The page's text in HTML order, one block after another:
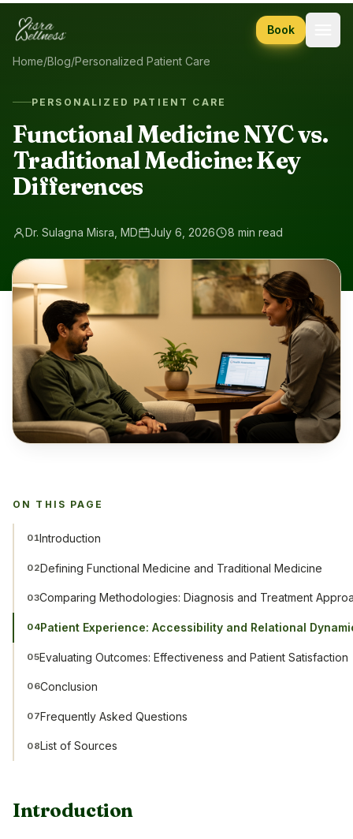
Skip to content
Book
Home/Blog/Personalized Patient Care
PERSONALIZED PATIENT CARE
Functional Medicine NYC vs.
Traditional Medicine: Key
Differences
Dr. Sulagna Misra, MD July 6, 2026 8 min read
Introduction
ON THIS PAGE
01Introduction
02Defining Functional Medicine and Traditional Medicine
03Comparing Methodologies: Diagnosis and Treatment
04Patient Experience: Accessibility and Relational
05Evaluating Outcomes: Effectiveness and Patient Satisfaction
06Conclusion
07Frequently Asked Questions
08List of Sources